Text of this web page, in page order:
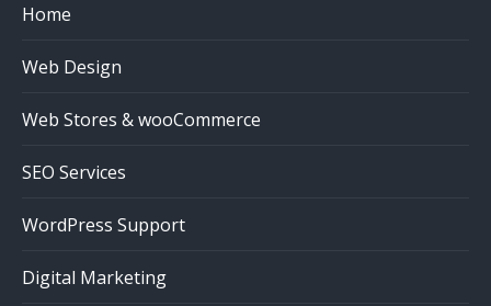
Home
Web Design
Web Stores & wooCommerce
SEO Services
WordPress Support
Digital Marketing